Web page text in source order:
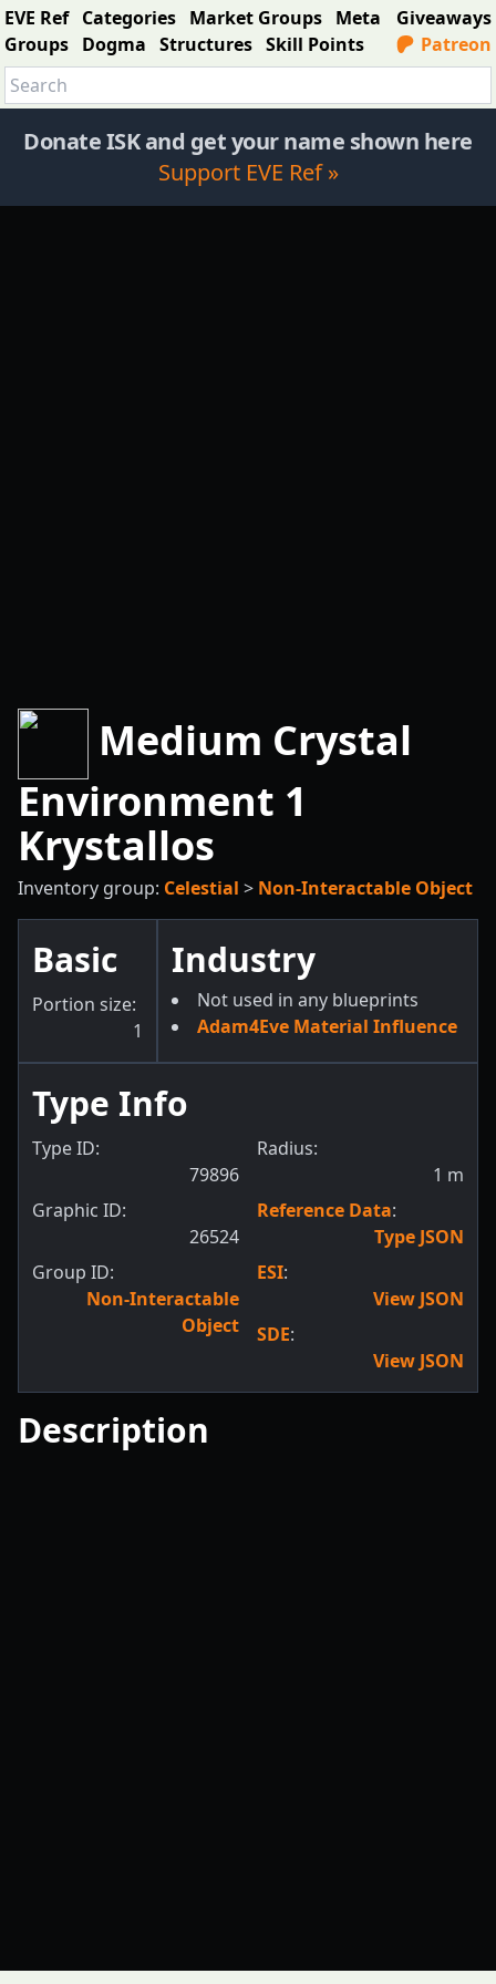
EVE Ref Categories Market Groups Meta
Groups Dogma Structures Skill Points
Giveaways
Patreon
Donate ISK and get your name shown here
Support EVE Ref »
Medium Crystal
Environment 1
Krystallos
Inventory group: Celestial > Non-Interactable Object
Basic
Portion size:
1
Industry
Not used in any blueprints
Adam4Eve Material Influence
Type Info
Type ID:
79896
Graphic ID:
26524
Group ID:
Non-Interactable
Object
Radius:
1 m
Reference Data:
Type JSON
ESI:
View JSON
SDE:
View JSON
Description